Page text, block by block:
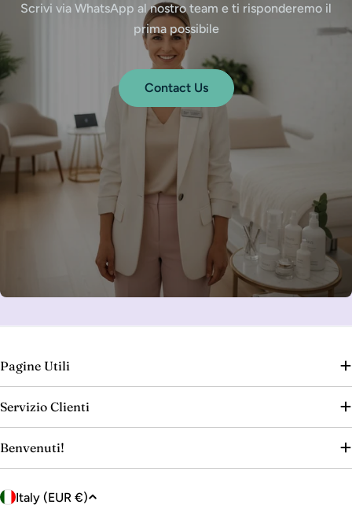
Scrivi via WhatsApp al nostro team e ti risponderemo il
prima possibile
Contact Us
Pagine Utili
Servizio Clienti
Benvenuti!
C
Italy (EUR €)